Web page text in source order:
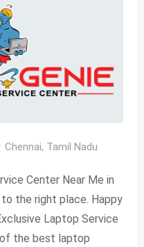
Chennai, Tamil Nadu
Center Near Me in
the right place. Happy
Laptop Service
of the best laptop